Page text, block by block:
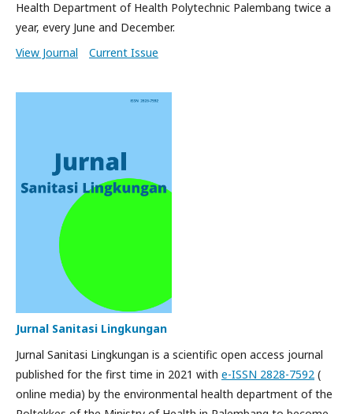
Health Department of Health Polytechnic Palembang twice a
year, every June and December.
View Journal
Current Issue
Jurnal Sanitasi Lingkungan
Jurnal Sanitasi Lingkungan is a scientific open access journal
published for the first time in 2021 with e-ISSN 2828-7592 (
online media) by the environmental health department of the